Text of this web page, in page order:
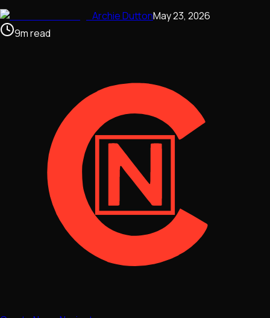
Archie DuttonMay 23, 2026
9mread